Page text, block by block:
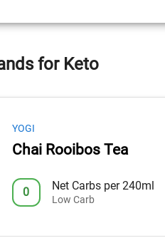
for Keto
YOGI
Chai Rooibos Tea
0 Net Carbs per 240ml
Low Carb